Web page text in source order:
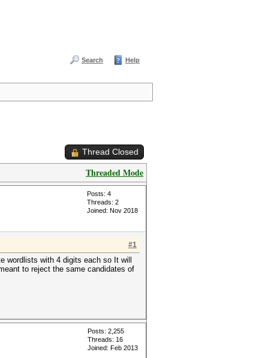
Search Help
Thread Closed
Threaded Mode
Posts: 4
Threads: 2
Joined: Nov 2018
#1
wordlists with 4 digits each so It will
to reject the same candidates of
Posts: 2,255
Threads: 16
Joined: Feb 2013